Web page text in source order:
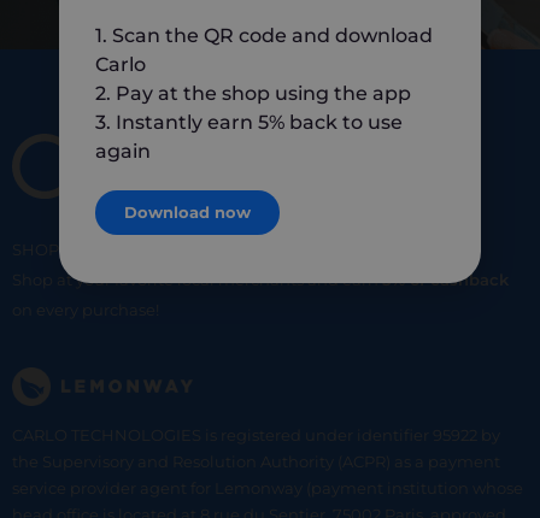
SHOP
Shop at your favorite local merchants and earn5% of cashback
on every purchase!
CARLO TECHNOLOGIES is registered under identifier 95922 by
the Supervisory and Resolution Authority (ACPR) as a payment
service provider agent for Lemonway (payment institution whose
1. Scan the QR code and download
Carlo
2. Pay at the shop using the app
3. Instantly earn 5% back to use
again
Download now